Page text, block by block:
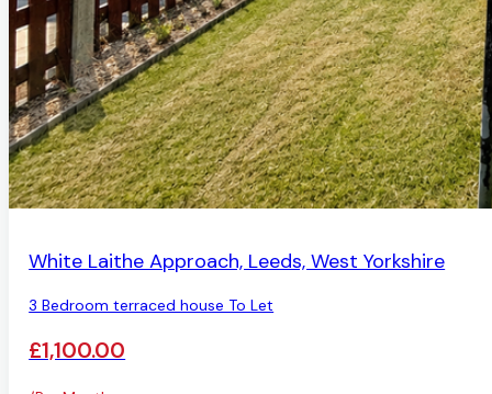
White Laithe Approach, Leeds, West Yorkshire
3 Bedroom terraced house To Let
£1,100.00